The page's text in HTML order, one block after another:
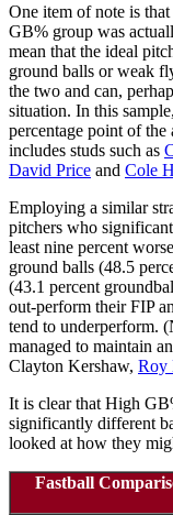
One item of note is
GB% group was
mean that the ideal
ground balls or weak
the two and can,
situation. In this
percentage point of
includes studs such as
David Price and Cole
Employing a similar
pitchers who
least nine percent
ground balls (48.5
(43.1 percent
out-perform their FIP
tend to underperform.
managed to maintain
Clayton Kershaw, Roy
It is clear that High
significantly different
looked at how they
Fastball